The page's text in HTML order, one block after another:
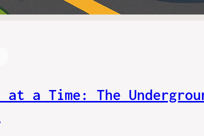
at a Time: The